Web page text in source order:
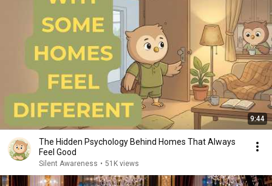
9:44
The Hidden Psychology Behind Homes That Always
Feel Good
Silent Awareness • 51K views